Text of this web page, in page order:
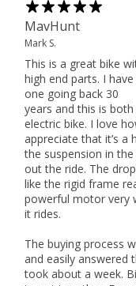
MavHunt
Mark S.
This is a great bike
high end parts. I
one going back 30
years and this is
electric bike. I love
appreciate that it’s a
the suspension in
out the ride. The
like the rigid frame
powerful motor very
it rides.
The buying process
and easily answered
took about a week.